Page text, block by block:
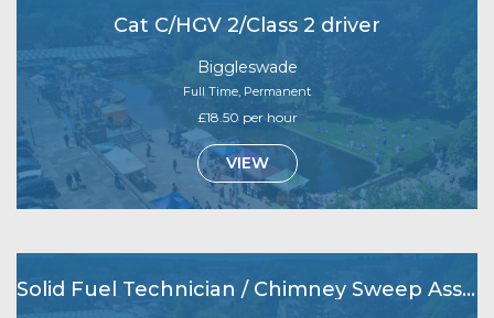
Cat C/HGV 2/Class 2 driver
Biggleswade
Full Time, Permanent
£18.50 per hour
VIEW
Solid Fuel Technician / Chimney Sweep Assistant